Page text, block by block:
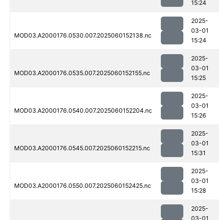
15:24
MOD03.A2000176.0530.007.2025060152138.nc
2025-
03-01
15:24
MOD03.A2000176.0535.007.2025060152155.nc
2025-
03-01
15:25
MOD03.A2000176.0540.007.2025060152204.nc
2025-
03-01
15:26
MOD03.A2000176.0545.007.2025060152215.nc
2025-
03-01
15:31
MOD03.A2000176.0550.007.2025060152425.nc
2025-
03-01
15:28
2025-
03-01